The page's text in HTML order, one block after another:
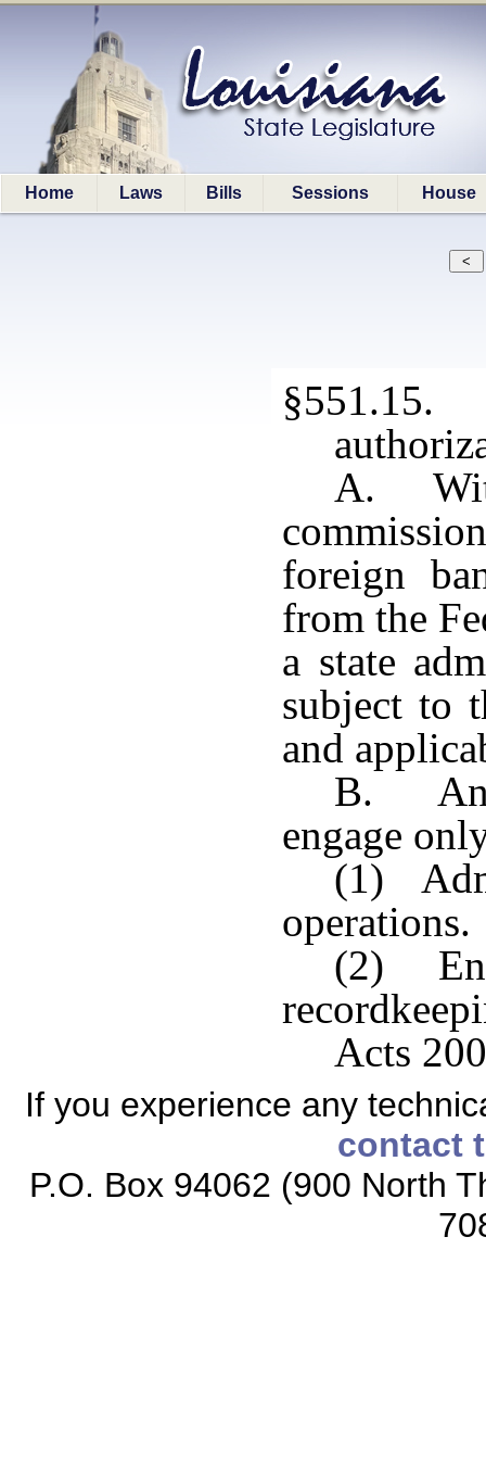
Home Laws Bills Sessions House
§551.15.
A.
foreign
from the
a state
subject to
and
B. An
engage
(1)
operations.
(2)
Acts
If you experience any
contact
P.O. Box 94062 (900 North